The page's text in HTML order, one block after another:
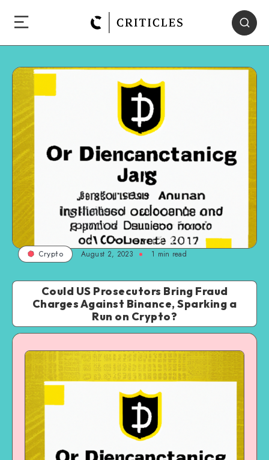
Crypto August 2, 2023 1 min read
Could US Prosecutors Bring Fraud
Charges Against Binance, Sparking a
Run on Crypto?